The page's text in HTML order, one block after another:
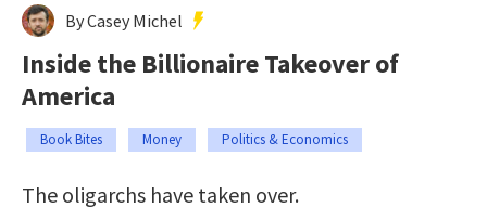
By Casey Michel
Inside the Billionaire Takeover of
America
Book Bites Money Politics & Economics
The oligarchs have taken over.